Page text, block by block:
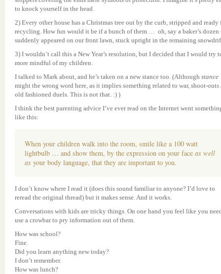
to knock yourself in the head.
2) Every other house has a Christmas tree out by the curb, stripped and ready
recycling. How fun would it be if a bunch of them … oh, say a baker’s dozen
suddenly appeared on our front lawn, stuck upright in the remaining
3) I wouldn’t call this a New Year’s resolution, but I decided that I would try
more mindful of my children.
I talked to Mark about, and he’s taken on a new stance too. (Although stance
might the wrong word here, as it implies something related to war, shoot-outs
old fashioned duels. This is not that. :) )
I think the best parenting advice I’ve ever read on the Internet went
like this:
When your children walk into the room, smile like a 100 watt
lightbulb … and show them, by the expression on your face as well
as your body language, that they are important to you.
I don’t know where I read it (does this sound familiar to anyone? I’d love to
reread the original thread) but it makes sense. And it works.
Conversations with kids are tricky things. On one hand you feel like you
use a crowbar to pry information out of them.
How was school?
Fine.
Did you learn anything new today?
I don’t remember.
How was lunch?